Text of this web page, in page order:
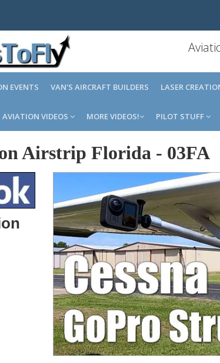
EVENTS VAN'S AIRCRAFT BUILDERS LASER
AVIATION VIDEOS MORE VIDEOS! PILOT STUFF
Airstrip Florida - 03FA